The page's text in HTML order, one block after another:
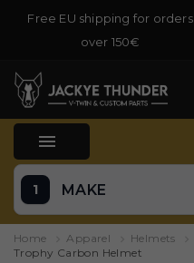
Free EU shipping for orders
over 150€

MAKE
Home Apparel Helmets
Trophy Carbon Helmet